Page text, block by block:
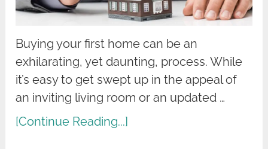
Buying your first home can be an
exhilarating, yet daunting, process. While
it’s easy to get swept up in the appeal of
an inviting living room or an updated …
[Continue Reading...]